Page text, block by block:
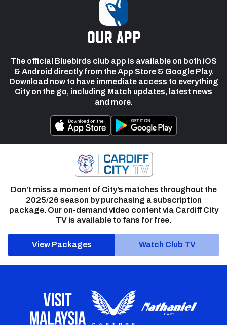
our app
The official Bluebirds club app is available on both iOS
& Android directly from the App Store & Google Play.
Download now to have immediate access to everything
City on the go, including Match updates, latest news
and more.
Don’t miss a moment of City’s matches throughout the
2025/26 season by purchasing a subscription
package. Our on-demand video content via Cardiff City
TV is available to fans for free.
View Packages Watch Club TV